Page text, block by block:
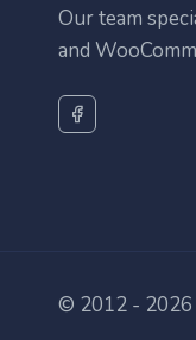
Our team
and
© 2012 -